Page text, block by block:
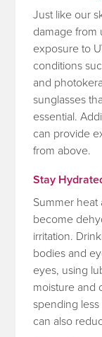
Just like our
damage from
exposure to
conditions
and
sunglasses
essential.
can provide
from above.
Stay
Summer
become
irritation.
bodies and
eyes, using
moisture and
spending
can also